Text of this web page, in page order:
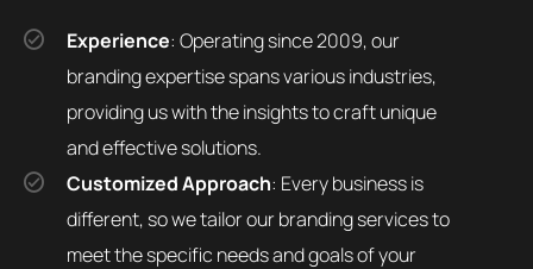
Experience: Operating since 2009, our
branding expertise spans various industries,
providing us with the insights to craft unique
and effective solutions.
Customized Approach: Every business is
different, so we tailor our branding services to
meet the specific needs and goals of your